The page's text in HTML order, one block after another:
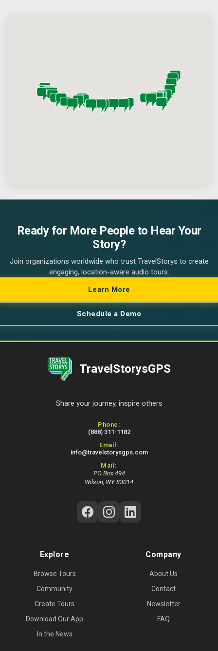
Ready for More People to Hear Your
Story?
Join organizations worldwide who trust TravelStorys to create
engaging, location-aware audio tours.
Learn More
Schedule a Demo
TravelStorysGPS
Share your journey, inspire others
Contact Information
Phone:
(888) 311-1182
Email:
info@travelstorysgps.com
Mail:
PO Box 494
Wilson, WY 83014
Follow Us on Social Media
Explore
Browse Tours
Community
Create Tours
Download Our App
In the News
Company
About Us
Contact
Newsletter
FAQ